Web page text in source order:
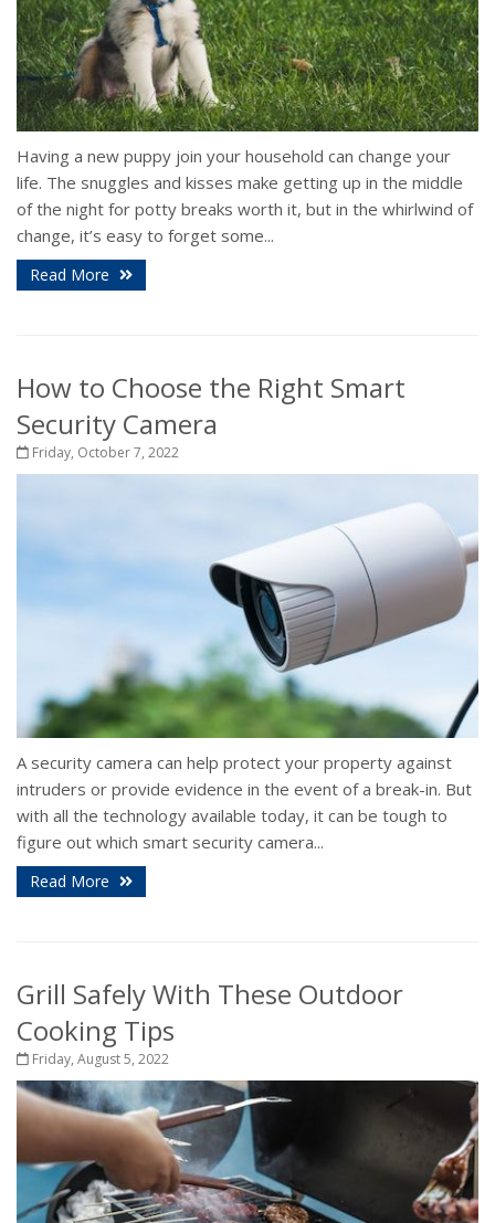
Having a new puppy join your household can change your
life. The snuggles and kisses make getting up in the middle
of the night for potty breaks worth it, but in the whirlwind of
change, it’s easy to forget some...
Read More
How to Choose the Right Smart
Security Camera
Friday, October 7, 2022
A security camera can help protect your property against
intruders or provide evidence in the event of a break-in. But
with all the technology available today, it can be tough to
figure out which smart security camera...
Read More
Grill Safely With These Outdoor
Cooking Tips
Friday, August 5, 2022